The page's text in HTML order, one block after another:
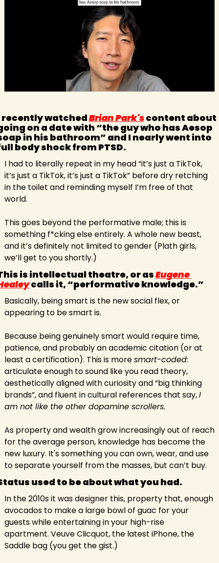
recently watched Brian Park's content about
on a date with “the guy who has Aesop
in his bathroom” and I nearly went into
body shock from PTSD.
I had to literally repeat in my head “it’s just a TikTok,
it’s just a TikTok, it’s just a TikTok” before dry retching
in the toilet and reminding myself I’m free of that
world.
This goes beyond the performative male; this is
something f*cking else entirely. A whole new beast,
and it’s definitely not limited to gender (Plath girls,
we’ll get to you shortly.)
is intellectual theatre, or as Eugene
calls it, “performative knowledge.”
Basically, being smart is the new social flex, or
appearing to be smart is.
Because being genuinely smart would require time,
patience, and probably an academic citation (or at
least a certification). This is more smart-coded:
articulate enough to sound like you read theory,
aesthetically aligned with curiosity and “big thinking
brands”, and fluent in cultural references that say, I
am not like the other dopamine scrollers.
As property and wealth grow increasingly out of reach
for the average person, knowledge has become the
new luxury. It's something you can own, wear, and use
to separate yourself from the masses, but can’t buy.
used to be about what you had.
In the 2010s it was designer this, property that, enough
avocados to make a large bowl of guac for your
guests while entertaining in your high-rise
apartment. Veuve Clicquot, the latest iPhone, the
Saddle bag (you get the gist.)